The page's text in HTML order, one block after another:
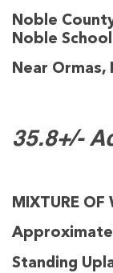
Noble
Noble
Near Ormas,
35.8+/-
MIXTURE OF
Standing